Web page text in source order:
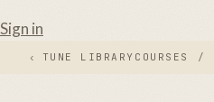
Sign in
‹ TUNE LIBRARY COURSES /